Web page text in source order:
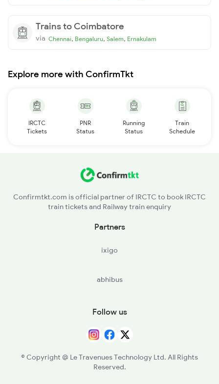
Trains to Coimbatore
via Chennai, Bengaluru, Salem, Ernakulam
Explore more with ConfirmTkt
IRCTC
Tickets
PNR
Status
Running
Status
Train
Schedule
Confirmtkt.com is official partner of IRCTC to book IRCTC
train tickets and Railway train enquiry
Partners
ixigo
abhibus
Follow us
© Copyright @ Le Travenues Technology Ltd. All Rights
Reserved.